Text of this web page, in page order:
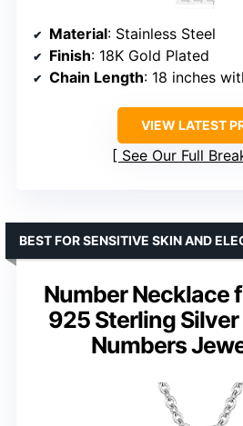
Material: Stainless Steel
Finish: 18K Gold Plated
Chain Length: 18 inches
VIEW LATEST
See Our Full
Number Necklace
925 Sterling Silver
Numbers
BEST FOR SENSITIVE SKIN AND